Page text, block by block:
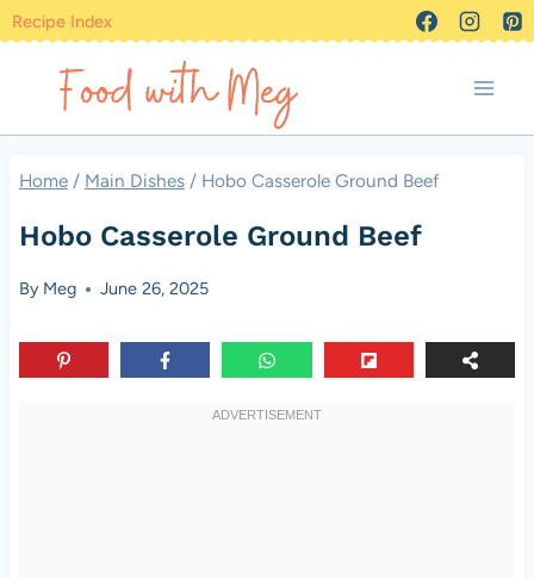
Skip
content
Recipe Index
Home / Main Dishes / Hobo Casserole Ground Beef
Hobo Casserole Ground Beef
By Meg June 26, 2025